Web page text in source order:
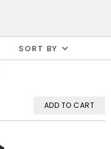
SORT BY
ADD TO CART